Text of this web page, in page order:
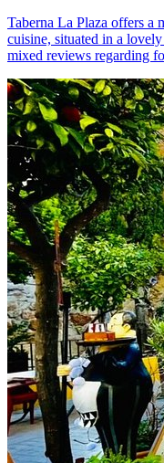
Taberna La Plaza offers a
cuisine, situated in a
mixed reviews regarding